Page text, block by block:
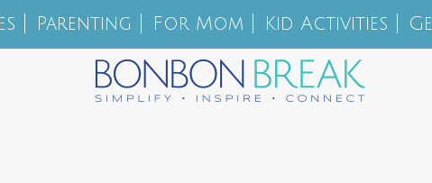
Parenting For Mom Kid Activities